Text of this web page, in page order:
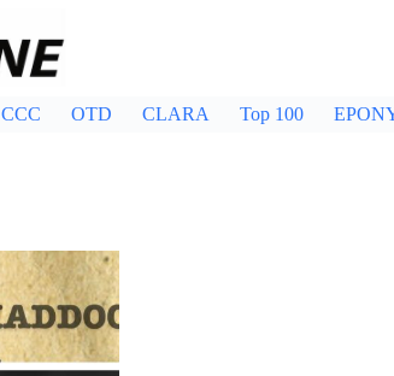
CCC OTD CLARA Top 100